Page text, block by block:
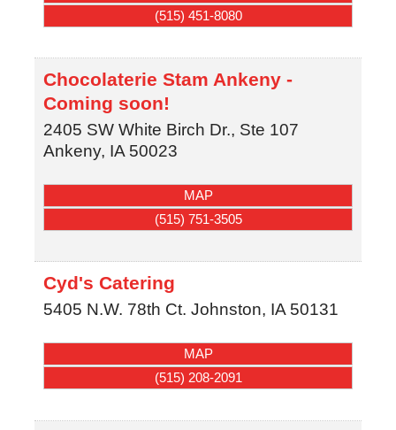
(515) 451-8080
Chocolaterie Stam Ankeny -
Coming soon!
2405 SW White Birch Dr., Ste 107
Ankeny, IA 50023
MAP
(515) 751-3505
Cyd's Catering
5405 N.W. 78th Ct. Johnston, IA 50131
MAP
(515) 208-2091